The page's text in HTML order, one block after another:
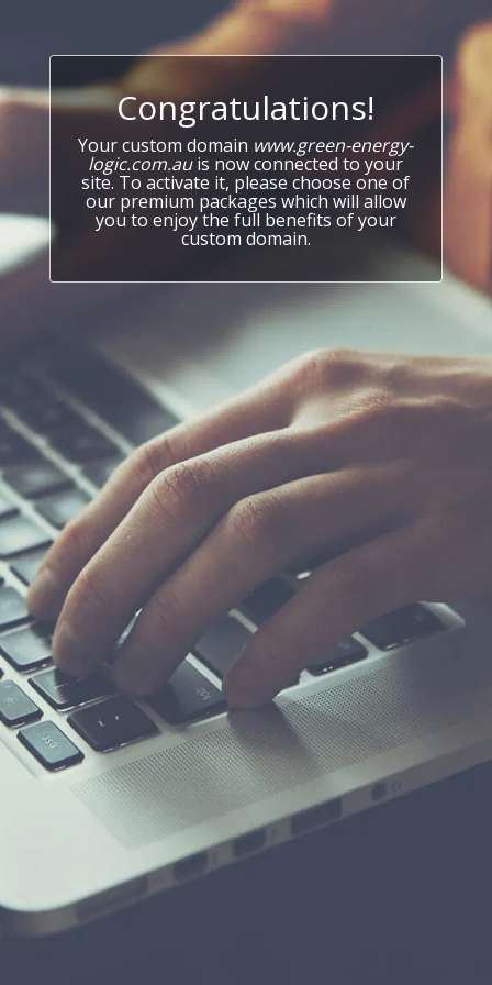
Congratulations!
Your custom domain www.green-energy-
logic.com.auis now connected to your
site. To activate it, please choose one of
our premium packages which will allow
you to enjoy the full benefits of your
custom domain.